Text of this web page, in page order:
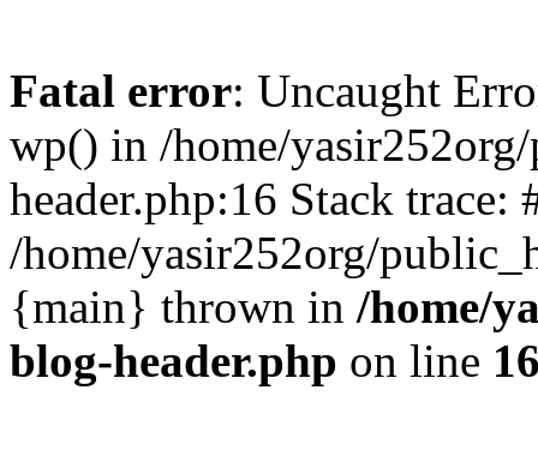
Fatal error: Uncaught
wp() in /home/
header.php:16 Stack trace:
/home/yasir252org/
{main} thrown in /home/
blog-header.php on line